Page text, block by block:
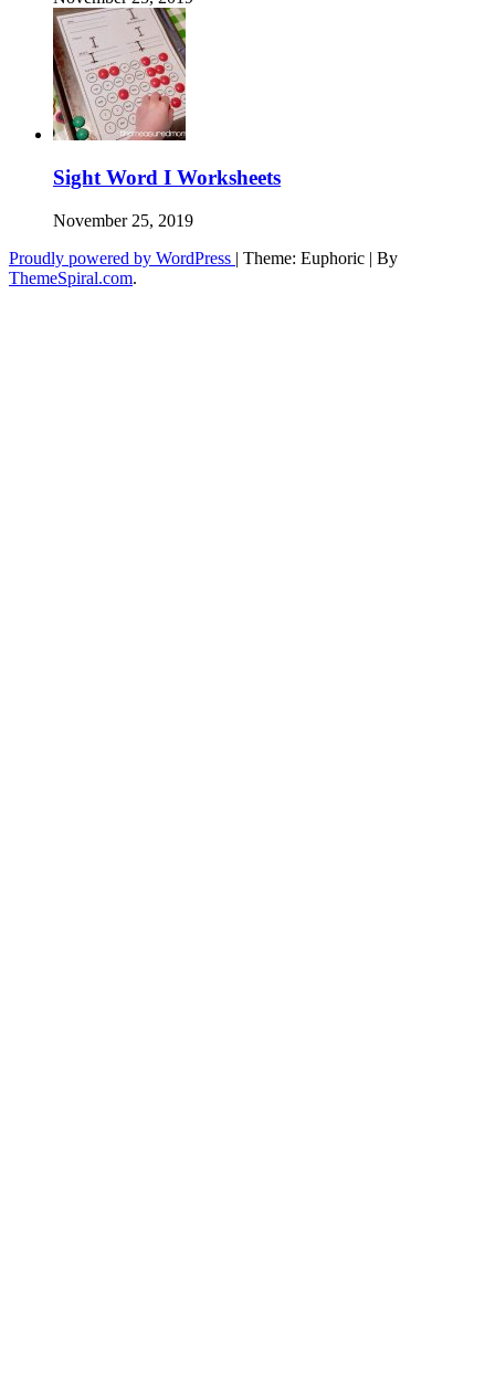
Sight Word I Worksheets
November 25, 2019
Proudly powered by WordPress | Theme: Euphoric | By
ThemeSpiral.com.